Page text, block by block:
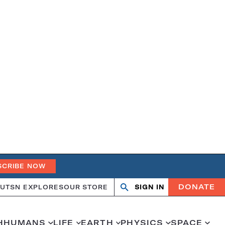
NOW
SN EXPLORESOUR STORE Search
OpenClose
SIGN IN DONATE
HUMANS LIFE EARTH PHYSICS SPACE